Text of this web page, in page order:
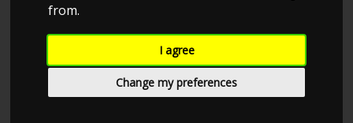
from.
I agree
Change my preferences
CHECK IN AT TORORACING